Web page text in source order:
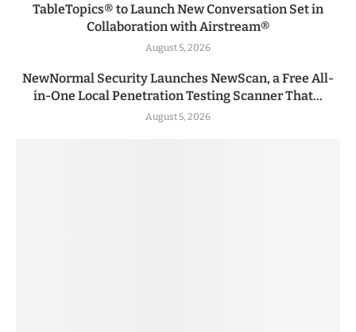
TableTopics® to Launch New Conversation Set in
Collaboration with Airstream®
August 5, 2026
NewNormal Security Launches NewScan, a Free All-
in-One Local Penetration Testing Scanner That...
August 5, 2026